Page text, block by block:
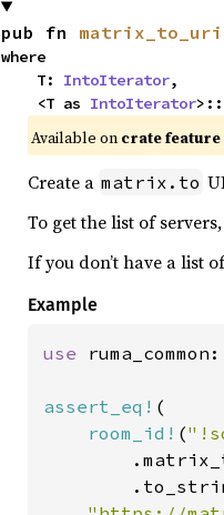
pub fn
where
    T:
IntoIterator,
    <T as
IntoIterator>::
Available on crate feature
Create a matrix.to
To get the list of
If you don’t have a list
Example
use
assert_eq! (
room_id! (